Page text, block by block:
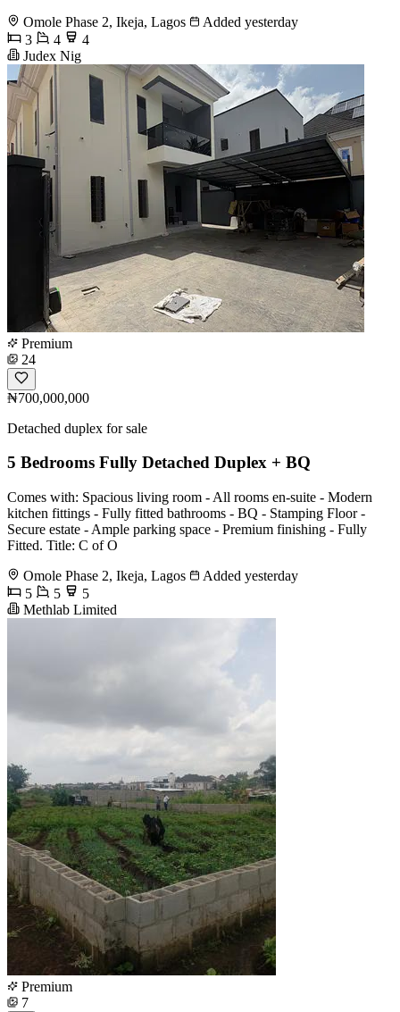
Omole Phase 2, Ikeja, Lagos
Added yesterday
3
4
4
Judex Nig
Premium
24
₦700,000,000
Detached duplex for sale
5 Bedrooms Fully Detached Duplex + BQ
Comes with: Spacious living room - All rooms en-suite - Modern
kitchen fittings - Fully fitted bathrooms - BQ - Stamping Floor -
Secure estate - Ample parking space - Premium finishing - Fully
Fitted. Title: C of O
Omole Phase 2, Ikeja, Lagos
Added yesterday
5
5
5
Methlab Limited
Premium
7